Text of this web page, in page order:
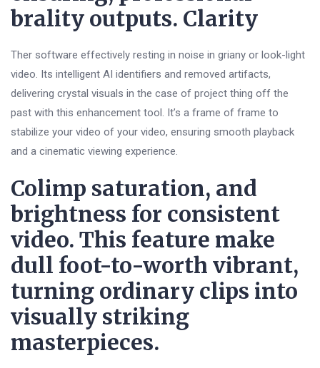
brality outputs. Clarity
Ther software effectively resting in noise in griany or look-light
video. Its intelligent AI identifiers and removed artifacts,
delivering crystal visuals in the case of project thing off the
past with this enhancement tool. It’s a frame of frame to
stabilize your video of your video, ensuring smooth playback
and a cinematic viewing experience.
Colimp saturation, and
brightness for consistent
video. This feature make
dull foot-to-worth vibrant,
turning ordinary clips into
visually striking
masterpieces.